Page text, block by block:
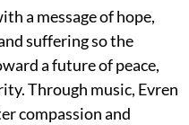
a message of hope,
suffering so the
a future of peace,
Through music, Evren
compassion and